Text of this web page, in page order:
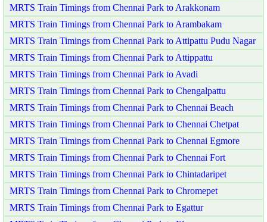
MRTS Train Timings from Chennai Park to Arakkonam
MRTS Train Timings from Chennai Park to Arambakam
MRTS Train Timings from Chennai Park to Attipattu Pudu Nagar
MRTS Train Timings from Chennai Park to Attippattu
MRTS Train Timings from Chennai Park to Avadi
MRTS Train Timings from Chennai Park to Chengalpattu
MRTS Train Timings from Chennai Park to Chennai Beach
MRTS Train Timings from Chennai Park to Chennai Chetpat
MRTS Train Timings from Chennai Park to Chennai Egmore
MRTS Train Timings from Chennai Park to Chennai Fort
MRTS Train Timings from Chennai Park to Chintadaripet
MRTS Train Timings from Chennai Park to Chromepet
MRTS Train Timings from Chennai Park to Egattur